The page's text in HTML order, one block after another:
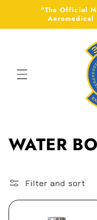
Skip to
content
"The Official
Aeromedical
C
l
l
WATER
Filter and sort